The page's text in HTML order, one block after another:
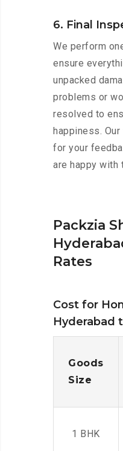
6. Final
We perform
ensure
unpacked
problems or
resolved to
happiness.
for your
are happy with
Packzia
Rates
Cost for
Hyderabad
Goods
Size
1 BHK